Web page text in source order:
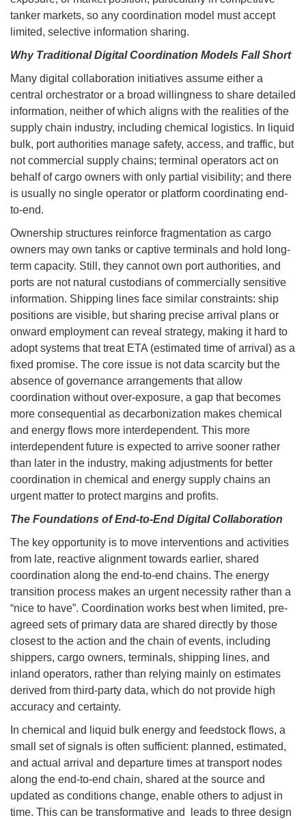
tanker markets, so any coordination model must accept
limited, selective information sharing.
Why Traditional Digital Coordination Models Fall Short
Many digital collaboration initiatives assume either a
central orchestrator or a broad willingness to share detailed
information, neither of which aligns with the realities of the
supply chain industry, including chemical logistics. In liquid
bulk, port authorities manage safety, access, and traffic, but
not commercial supply chains; terminal operators act on
behalf of cargo owners with only partial visibility; and there
is usually no single operator or platform coordinating end-
to-end.
Ownership structures reinforce fragmentation as cargo
owners may own tanks or captive terminals and hold long-
term capacity. Still, they cannot own port authorities, and
ports are not natural custodians of commercially sensitive
information. Shipping lines face similar constraints: ship
positions are visible, but sharing precise arrival plans or
onward employment can reveal strategy, making it hard to
adopt systems that treat ETA (estimated time of arrival) as a
fixed promise. The core issue is not data scarcity but the
absence of governance arrangements that allow
coordination without over-exposure, a gap that becomes
more consequential as decarbonization makes chemical
and energy flows more interdependent. This more
interdependent future is expected to arrive sooner rather
than later in the industry, making adjustments for better
coordination in chemical and energy supply chains an
urgent matter to protect margins and profits.
The Foundations of End-to-End Digital Collaboration
The key opportunity is to move interventions and activities
from late, reactive alignment towards earlier, shared
coordination along the end-to-end chains. The energy
transition process makes an urgent necessity rather than a
“nice to have”. Coordination works best when limited, pre-
agreed sets of primary data are shared directly by those
closest to the action and the chain of events, including
shippers, cargo owners, terminals, shipping lines, and
inland operators, rather than relying mainly on estimates
derived from third-party data, which do not provide high
accuracy and certainty.
In chemical and liquid bulk energy and feedstock flows, a
small set of signals is often sufficient: planned, estimated,
and actual arrival and departure times at transport nodes
along the end-to-end chain, shared at the source and
updated as conditions change, enable others to adjust in
time. This can be transformative and leads to three design